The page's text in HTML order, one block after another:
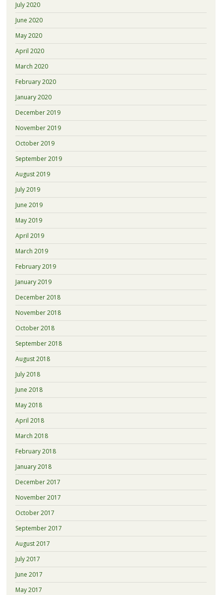
July 2020
June 2020
May 2020
April 2020
March 2020
February 2020
January 2020
December 2019
November 2019
October 2019
September 2019
August 2019
July 2019
June 2019
May 2019
April 2019
March 2019
February 2019
January 2019
December 2018
November 2018
October 2018
September 2018
August 2018
July 2018
June 2018
May 2018
April 2018
March 2018
February 2018
January 2018
December 2017
November 2017
October 2017
September 2017
August 2017
July 2017
June 2017
May 2017